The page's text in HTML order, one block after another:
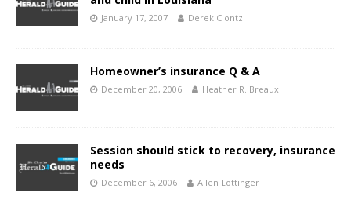
January 17, 2007 Derek Clontz
Homeowner’s insurance Q & A
December 20, 2006 Heather R. Breaux
Session should stick to recovery, insurance
needs
December 6, 2006 Allen Lottinger